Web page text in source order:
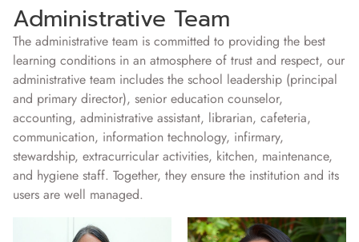
Administrative Team
The administrative team is committed to providing the best
learning conditions in an atmosphere of trust and respect, our
administrative team includes the school leadership (principal
and primary director), senior education counselor,
accounting, administrative assistant, librarian, cafeteria,
communication, information technology, infirmary,
stewardship, extracurricular activities, kitchen, maintenance,
and hygiene staff. Together, they ensure the institution and its
users are well managed.